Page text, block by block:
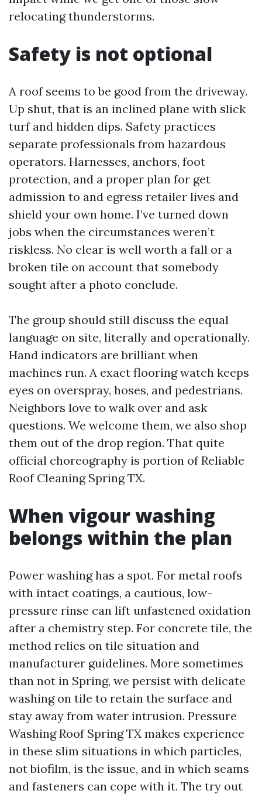
relocating thunderstorms.
Safety is not optional
A roof seems to be good from the driveway.
Up shut, that is an inclined plane with slick
turf and hidden dips. Safety practices
separate professionals from hazardous
operators. Harnesses, anchors, foot
protection, and a proper plan for get
admission to and egress retailer lives and
shield your own home. I’ve turned down
jobs when the circumstances weren’t
riskless. No clear is well worth a fall or a
broken tile on account that somebody
sought after a photo conclude.
The group should still discuss the equal
language on site, literally and operationally.
Hand indicators are brilliant when
machines run. A exact flooring watch keeps
eyes on overspray, hoses, and pedestrians.
Neighbors love to walk over and ask
questions. We welcome them, we also shop
them out of the drop region. That quite
official choreography is portion of Reliable
Roof Cleaning Spring TX.
When vigour washing
belongs within the plan
Power washing has a spot. For metal roofs
with intact coatings, a cautious, low-
pressure rinse can lift unfastened oxidation
after a chemistry step. For concrete tile, the
method relies on tile situation and
manufacturer guidelines. More sometimes
than not in Spring, we persist with delicate
washing on tile to retain the surface and
stay away from water intrusion. Pressure
Washing Roof Spring TX makes experience
in these slim situations in which particles,
not biofilm, is the issue, and in which seams
and fasteners can cope with it. The try out